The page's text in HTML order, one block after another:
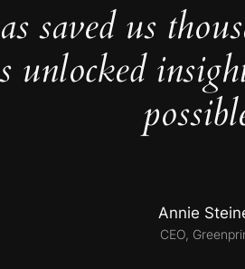
saved us
unlocked
Annie
CEO,